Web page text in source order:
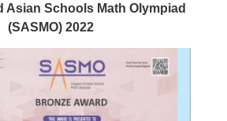
Asian Schools Math Olympiad
(SASMO) 2022